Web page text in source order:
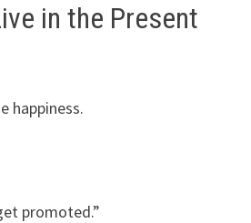
in the Present
happiness.
promoted.”